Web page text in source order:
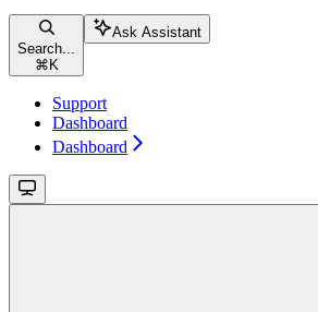
Search...
⌘ K
Ask Assistant
Support
Dashboard
Dashboard